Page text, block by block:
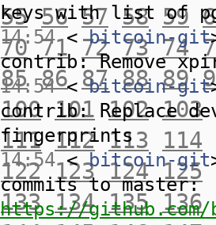
55 56 57 58 59
70 71 72 73 74
85 86 87 88 89
100 101 102 103
111 112 113
114
122 123 124 125
133 134 135 136
keys with list of
14:54< bitcoin-git
contrib: Remove
14:54<bitcoin-git
contrib: Replace
fingerprints
14:54<bitcoin-git
commits to master:
https://github.com/